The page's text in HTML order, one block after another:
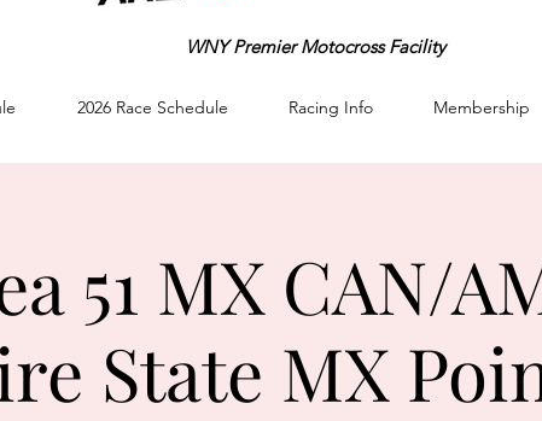
WNY Premier Motocross Facility
2026 Race Schedule Racing Info Membership
51 MX CAN/
State MX